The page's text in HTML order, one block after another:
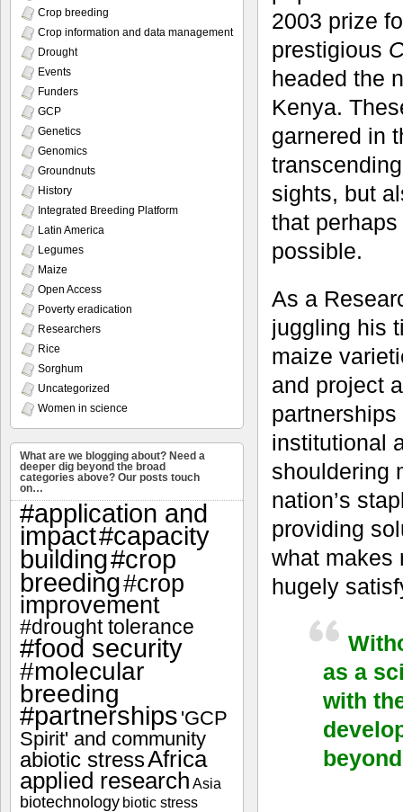
2003 prize
prestigious
headed the
Kenya.
garnered in
sights, but
that
possible.
As a
juggling his
maize
and project
institutional
shouldering
nation’s
providing
what makes
hugely
as a
with
Crop breeding
Crop information and data management
Drought
Events
Funders
GCP
Genetics
Genomics
Groundnuts
History
Integrated Breeding Platform
Latin America
Legumes
Maize
Open Access
Poverty eradication
Researchers
Rice
Sorghum
Uncategorized
Women in science
What are we blogging about? Need a
deeper dig beyond the broad
categories above? Our posts touch
on…
#application and
impact#capacity
building#crop
breeding#crop
improvement
#drought tolerance
#food security
#molecular
breeding
#partnerships 'GCP
Spirit' and community
abiotic stressAfrica
applied research Asia
biotechnology biotic stress